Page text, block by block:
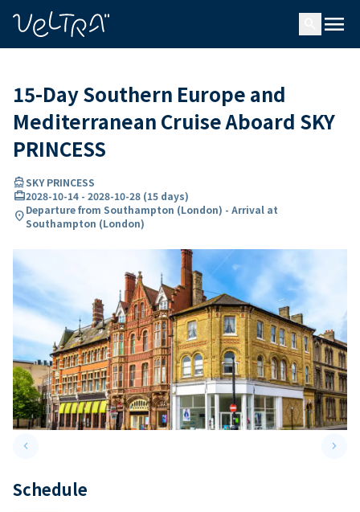
menu
15-Day Southern Europe and
Mediterranean Cruise Aboard SKY
PRINCESS
directions_boatSKY PRINCESS
card_travel2028-10-14 - 2028-10-28 (15 days)
location_onDeparture from Southampton (London) - Arrival at
Southampton (London)
keyboard_arrow_leftPrevious slide keyboard_arrow_right
Schedule